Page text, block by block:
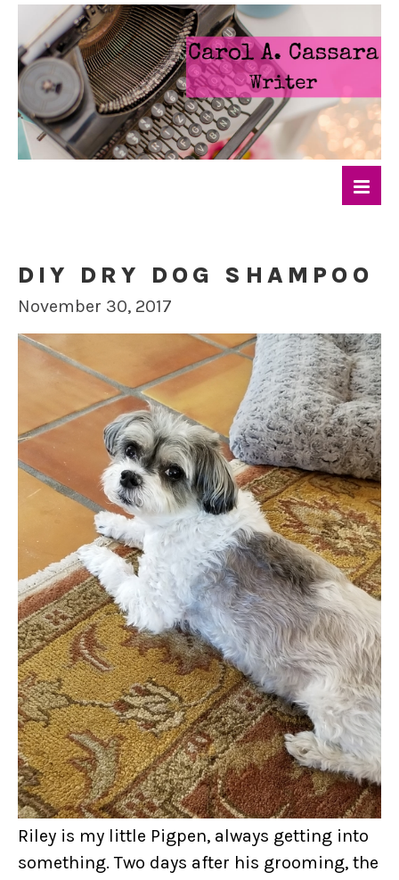
DIY DRY DOG SHAMPOO
November 30, 2017
Riley is my little Pigpen, always getting into
something. Two days after his grooming, the